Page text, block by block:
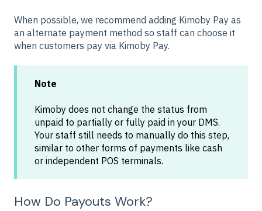
When possible, we recommend adding Kimoby Pay as
an alternate payment method so staff can choose it
when customers pay via Kimoby Pay.
Note
Kimoby does not change the status from
unpaid to partially or fully paid in your DMS.
Your staff still needs to manually do this step,
similar to other forms of payments like cash
or independent POS terminals.
How Do Payouts Work?